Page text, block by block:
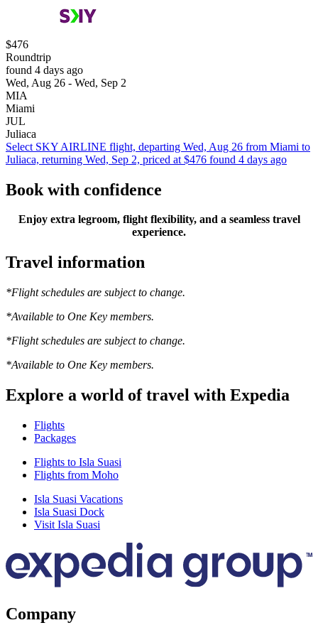
$476
Roundtrip
found 4 days ago
Wed, Aug 26 - Wed, Sep 2
MIA
Miami
JUL
Juliaca
Select SKY AIRLINE flight, departing Wed, Aug 26 from Miami to
Juliaca, returning Wed, Sep 2, priced at $476 found 4 days ago
Book with confidence
Enjoy extra legroom, flight flexibility, and a seamless travel
experience.
Travel information
*Flight schedules are subject to change.
*Available to One Key members.
*Flight schedules are subject to change.
*Available to One Key members.
Explore a world of travel with Expedia
Flights
Packages
Flights to Isla Suasi
Flights from Moho
Isla Suasi Vacations
Isla Suasi Dock
Visit Isla Suasi
Company